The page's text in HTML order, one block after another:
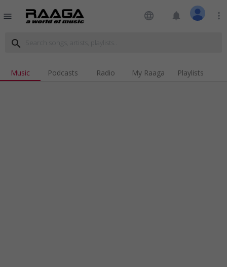
menu language notifications more_vert
search
Music Podcasts Radio My Raaga Playlists